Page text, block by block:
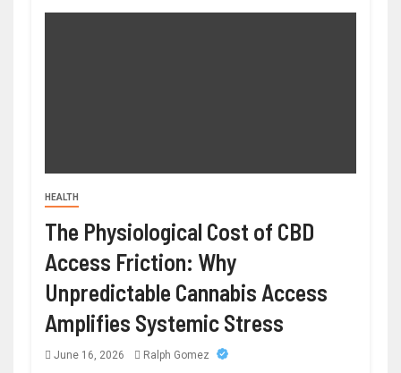
HEALTH
The Physiological Cost of CBD
Access Friction: Why
Unpredictable Cannabis Access
Amplifies Systemic Stress
June 16, 2026 Ralph Gomez